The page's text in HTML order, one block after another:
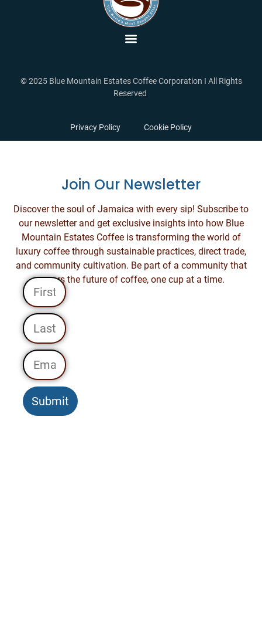
© 2025 Blue Mountain Estates Coffee Corporation I All Rights
Reserved
Privacy Policy Cookie Policy
Join Our Newsletter
Discover the soul of Jamaica with every sip! Subscribe to
our newsletter and get exclusive insights into how Blue
Mountain Estates Coffee is transforming the world of
luxury coffee through sustainable practices, direct trade,
and community cultivation. Be part of a community that
savors the future of coffee, one cup at a time.
Submit